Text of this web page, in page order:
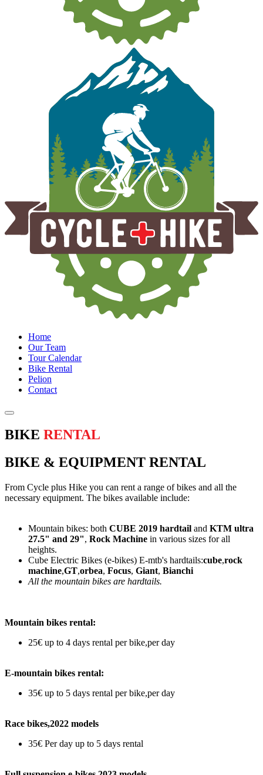
Home
Our Team
Tour Calendar
Bike Rental
Pelion
Contact
BIKE RENTAL
BIKE & EQUIPMENT RENTAL
From Cycle plus Hike you can rent a range of bikes and all the
necessary equipment. The bikes available include:
Mountain bikes: both CUBE 2019 hardtail and KTM ultra
27.5" and 29", Rock Machine in various sizes for all
heights.
Cube Electric Bikes (e-bikes) E-mtb's hardtails:cube,rock
machine,GT,orbea, Focus, Giant, Bianchi
All the mountain bikes are hardtails.
Mountain bikes rental:
25€ up to 4 days rental per bike,per day
E-mountain bikes rental:
35€ up to 5 days rental per bike,per day
Race bikes,2022 models
35€ Per day up to 5 days rental